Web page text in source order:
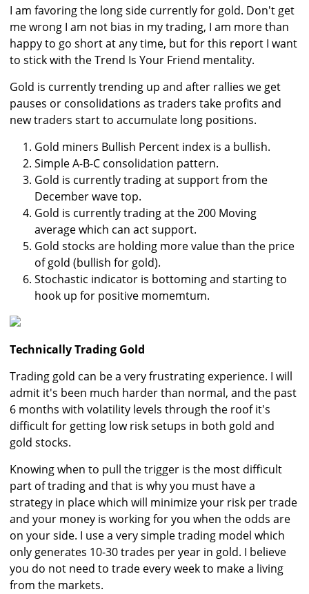
I am favoring the long side currently for gold. Don't get
me wrong I am not bias in my trading, I am more than
happy to go short at any time, but for this report I want
to stick with the Trend Is Your Friend mentality.
Gold is currently trending up and after rallies we get
pauses or consolidations as traders take profits and
new traders start to accumulate long positions.
Gold miners Bullish Percent index is a bullish.
Simple A-B-C consolidation pattern.
Gold is currently trading at support from the
December wave top.
Gold is currently trading at the 200 Moving
average which can act support.
Gold stocks are holding more value than the price
of gold (bullish for gold).
Stochastic indicator is bottoming and starting to
hook up for positive momemtum.
Technically Trading Gold
Trading gold can be a very frustrating experience. I will
admit it's been much harder than normal, and the past
6 months with volatility levels through the roof it's
difficult for getting low risk setups in both gold and
gold stocks.
Knowing when to pull the trigger is the most difficult
part of trading and that is why you must have a
strategy in place which will minimize your risk per trade
and your money is working for you when the odds are
on your side. I use a very simple trading model which
only generates 10-30 trades per year in gold. I believe
you do not need to trade every week to make a living
from the markets.